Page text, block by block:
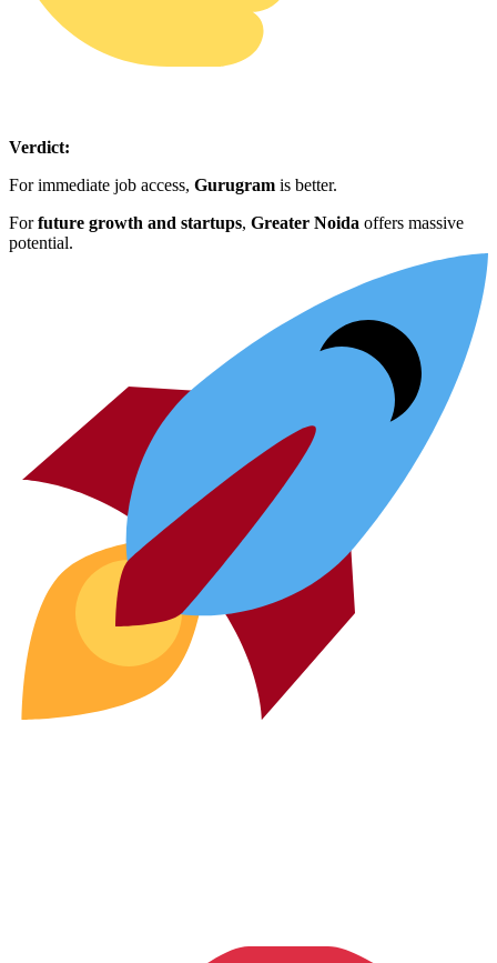
Verdict:
For immediate job access, Gurugram is better.
Forfuture growth and startups, Greater Noida offers massive
potential.